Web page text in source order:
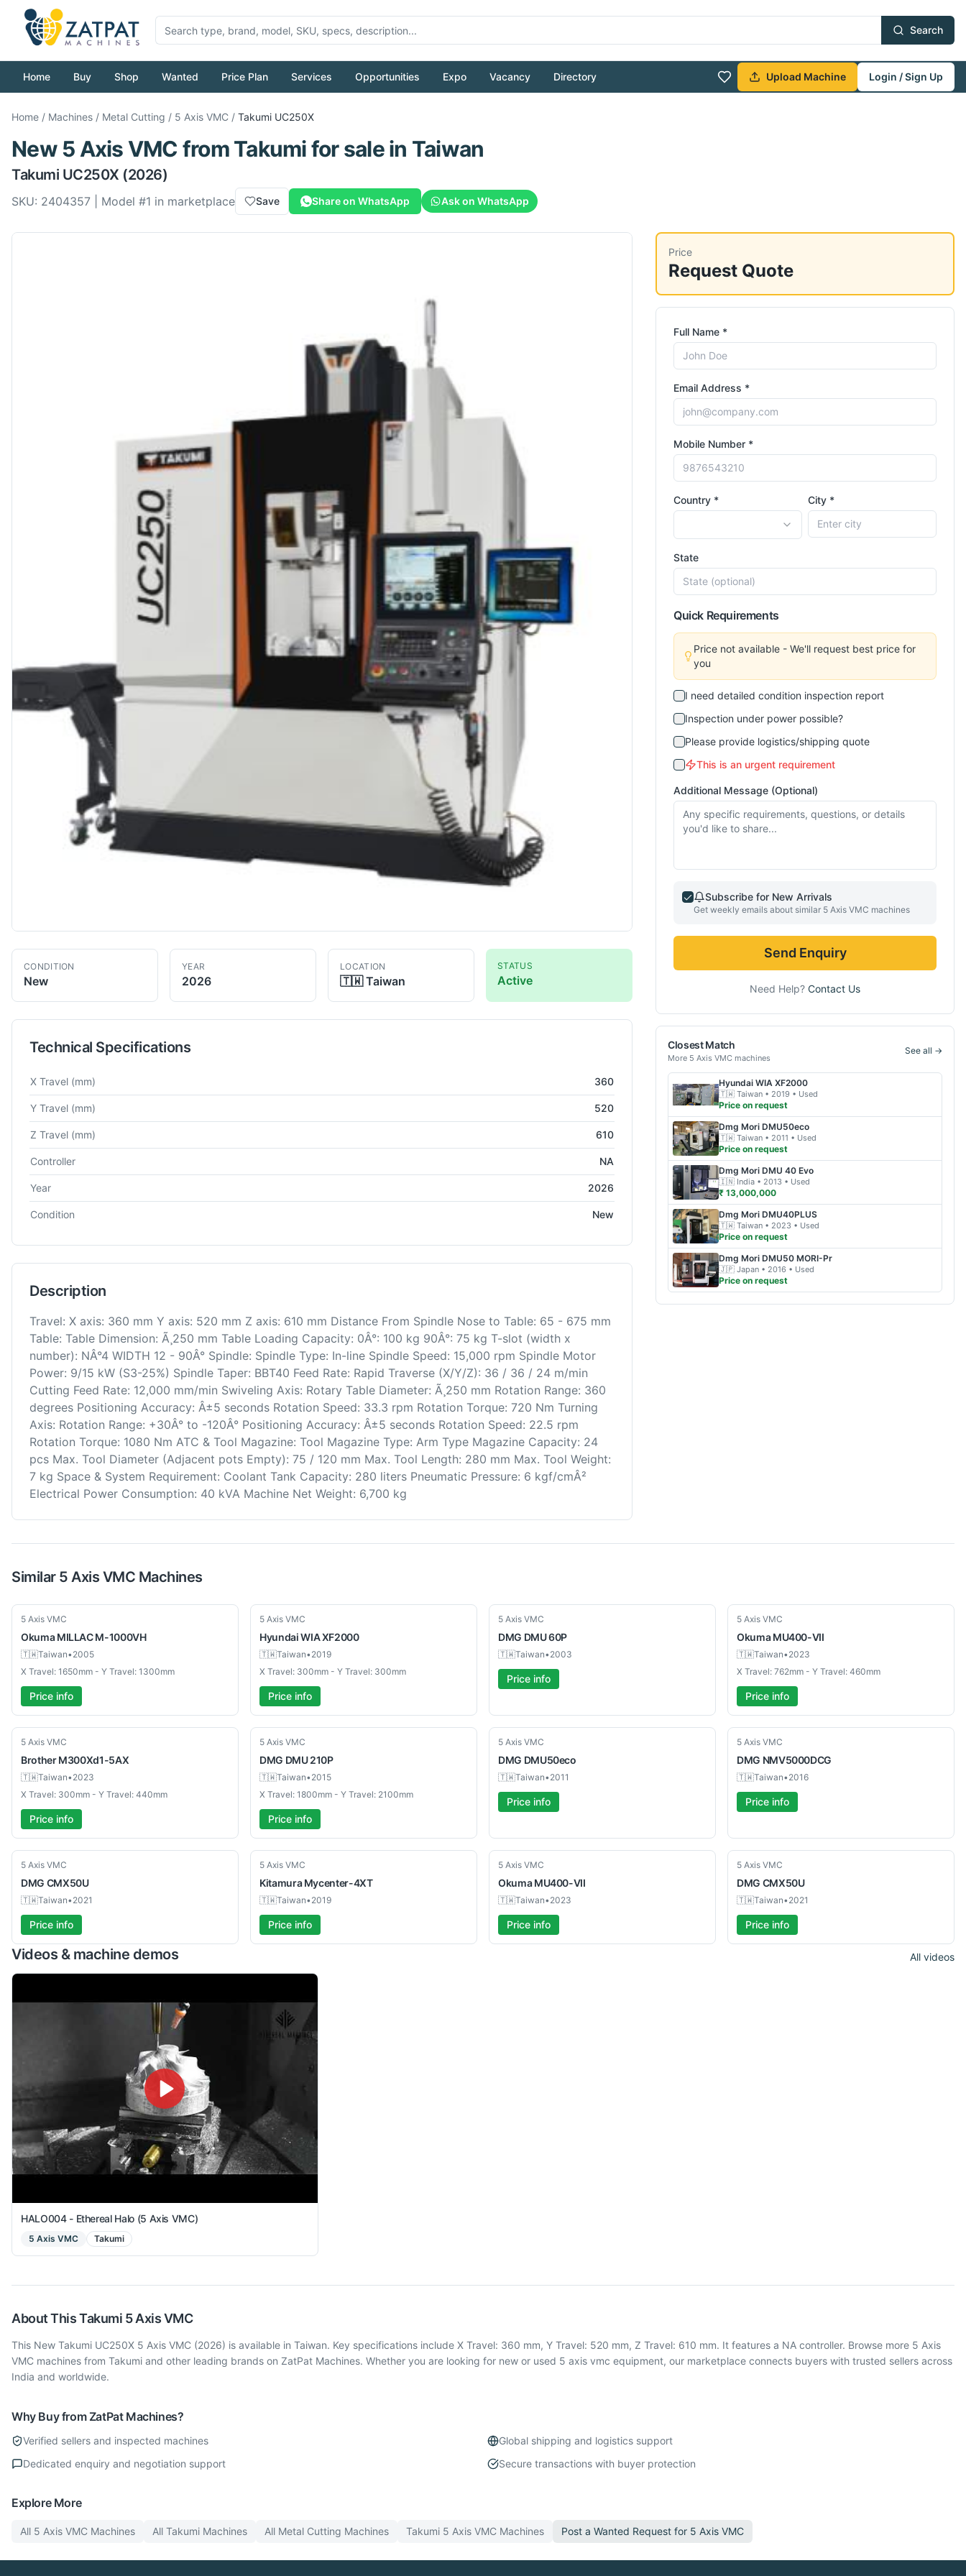
Search
Home Buy Shop Wanted Price Plan Services Opportunities Expo Vacancy Directory Upload Machine Login / Sign Up
Home / Machines / Metal Cutting / 5 Axis VMC / Takumi UC250X
New 5 Axis VMC fromTakumifor salein Taiwan
Takumi UC250X (2026)
SKU: 2404357 | Model #1 in marketplace Save Share on WhatsApp Ask on WhatsApp
CONDITION
New
YEAR
2026
LOCATION
🇹🇼 Taiwan
STATUS
Active
Technical Specifications
Technical specifications for
X Travel (mm) 360
Y Travel (mm) 520
Z Travel (mm) 610
Controller NA
Year 2026
Condition New
Description
Travel: X axis: 360 mm Y axis: 520 mm Z axis: 610 mm Distance From Spindle Nose to Table: 65 - 675 mm
Table: Table Dimension: Ã¸250 mm Table Loading Capacity: 0Â°: 100 kg 90Â°: 75 kg T-slot (width x
number): NÂ°4 WIDTH 12 - 90Â° Spindle: Spindle Type: In-line Spindle Speed: 15,000 rpm Spindle Motor
Power: 9/15 kW (S3-25%) Spindle Taper: BBT40 Feed Rate: Rapid Traverse (X/Y/Z): 36 / 36 / 24 m/min
Cutting Feed Rate: 12,000 mm/min Swiveling Axis: Rotary Table Diameter: Ã¸250 mm Rotation Range: 360
degrees Positioning Accuracy: Â±5 seconds Rotation Speed: 33.3 rpm Rotation Torque: 720 Nm Turning
Axis: Rotation Range: +30Â° to -120Â° Positioning Accuracy: Â±5 seconds Rotation Speed: 22.5 rpm
Rotation Torque: 1080 Nm ATC & Tool Magazine: Tool Magazine Type: Arm Type Magazine Capacity: 24
pcs Max. Tool Diameter (Adjacent pots Empty): 75 / 120 mm Max. Tool Length: 280 mm Max. Tool Weight:
7 kg Space & System Requirement: Coolant Tank Capacity: 280 liters Pneumatic Pressure: 6 kgf/cmÂ²
Electrical Power Consumption: 40 kVA Machine Net Weight: 6,700 kg
Price
Request Quote
Full Name *
Email Address *
Mobile Number *
Country * City *
State
Quick Requirements
Price not available - We'll request best price for
you
I need detailed condition inspection report
Inspection under power possible?
Please provide logistics/shipping quote
This is an urgent requirement
Additional Message (Optional)
Subscribe for New Arrivals
Get weekly emails about similar 5 Axis VMC machines
Send Enquiry
Need Help? Contact Us
Closest Match
More 5 Axis VMC machines
See all →
Hyundai WIA XF2000
🇹🇼 Taiwan • 2019 • Used
Price on request
Dmg Mori DMU50eco
🇹🇼 Taiwan • 2011 • Used
Price on request
Dmg Mori DMU 40 Evo
🇮🇳 India • 2013 • Used
₹ 13,000,000
Dmg Mori DMU40PLUS
🇹🇼 Taiwan • 2023 • Used
Price on request
Dmg Mori DMU50 MORI-Pr
🇯🇵 Japan • 2016 • Used
Price on request
Similar 5 Axis VMC Machines
Used
5 Axis VMC
Okuma MILLAC M-1000VH
🇹🇼Taiwan•2005
X Travel: 1650mm - Y Travel: 1300mm
Price info
Used
5 Axis VMC
Hyundai WIAXF2000
🇹🇼Taiwan•2019
X Travel: 300mm - Y Travel: 300mm
Price info
Used
5 Axis VMC
DMG DMU 60P
🇹🇼Taiwan•2003
Price info
Used
5 Axis VMC
Okuma MU400-VII
🇹🇼Taiwan•2023
X Travel: 762mm - Y Travel: 460mm
Price info
Used
5 Axis VMC
Brother M300Xd1-5AX
🇹🇼Taiwan•2023
X Travel: 300mm - Y Travel: 440mm
Price info
Used
5 Axis VMC
DMG DMU 210P
🇹🇼Taiwan•2015
X Travel: 1800mm - Y Travel: 2100mm
Price info
Used
5 Axis VMC
DMG DMU50eco
🇹🇼Taiwan•2011
Price info
Used
5 Axis VMC
DMG NMV5000DCG
🇹🇼Taiwan•2016
Price info
Used
5 Axis VMC
DMG CMX50U
🇹🇼Taiwan•2021
Price info
Used
5 Axis VMC
Kitamura Mycenter-4XT
🇹🇼Taiwan•2019
Price info
Used
5 Axis VMC
Okuma MU400-VII
🇹🇼Taiwan•2023
Price info
Used
5 Axis VMC
DMG CMX50U
🇹🇼Taiwan•2021
Price info
Videos & machine demos All videos
HALO004 - Ethereal Halo (5 Axis VMC)
5 Axis VMC Takumi
About ThisTakumi 5 Axis VMC
This New Takumi UC250X 5 Axis VMC (2026) is available in Taiwan. Key specifications include X Travel: 360 mm, Y Travel: 520 mm, Z Travel: 610 mm. It features a NA controller. Browse more 5 Axis
VMC machines from Takumi and other leading brands on ZatPat Machines. Whether you are looking for new or used 5 axis vmc equipment, our marketplace connects buyers with trusted sellers across
India and worldwide.
Why Buy from ZatPat Machines?
Verified sellers and inspected machines
Global shipping and logistics support
Dedicated enquiry and negotiation support
Secure transactions with buyer protection
Explore More
All 5 Axis VMC Machines All Takumi Machines All Metal Cutting Machines Takumi 5 Axis VMC Machines Post a Wanted Request for 5 Axis VMC